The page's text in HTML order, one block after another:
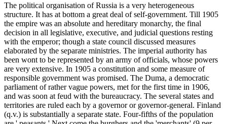
The political organisation of Russia is a very heterogeneous
structure. It has at bottom a great deal of self-government. Till 1905
the empire was an absolute and hereditary monarchy, the final
decision in all legislative, executive, and judicial questions resting
with the emperor; though a state council discussed measures
elaborated by the separate ministries. The imperial authority has
been wont to be represented by an army of officials, whose powers
are very extensive. In 1905 a constitution and some measure of
responsible government was promised. The Duma, a democratic
parliament of rather vague powers, met for the first time in 1906,
and was soon at feud with the bureaucracy. The several states and
territories are ruled each by a governor or governor-general. Finland
(q.v.) is substantially a separate state. Four-fifths of the population